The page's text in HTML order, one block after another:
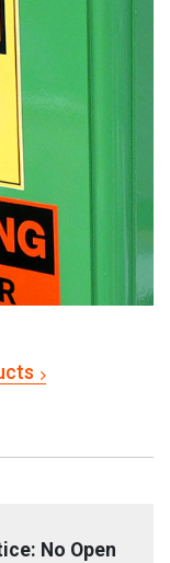
No Open